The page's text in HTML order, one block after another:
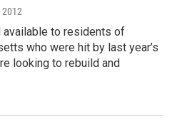
2012
to residents of
who were hit by last year’s
looking to rebuild and